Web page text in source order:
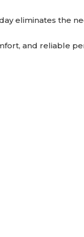
eliminates the
and reliable